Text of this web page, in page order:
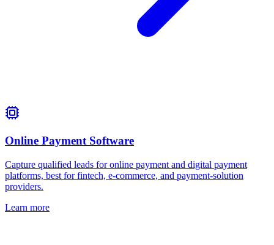
Online Payment Software
Capture qualified leads for online payment and digital payment
platforms, best for fintech, e-commerce, and payment-solution
providers.
Learn more